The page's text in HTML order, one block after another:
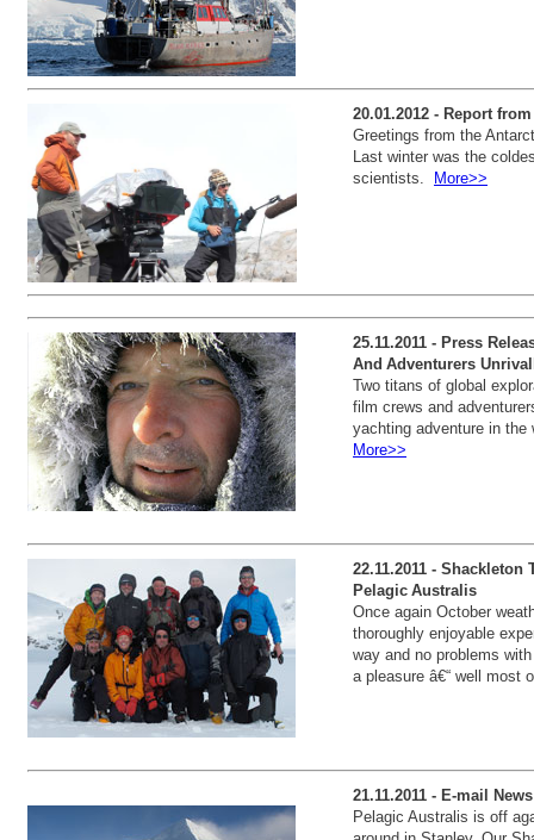
20.01.2012 - Report
Greetings from the
Last winter was the
scientists.
More>>
25.11.2011 - Press
And Adventurers
Two titans of global
film crews and
yachting adventure in the
More>>
22.11.2011 - Shackleton
Pelagic Australis
Once again October
thoroughly enjoyable
way and no problems
a pleasure â€“ well most
21.11.2011 - E-mail
Pelagic Australis is off